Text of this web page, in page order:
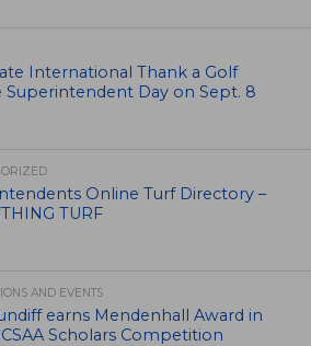
International Thank a Golf
Superintendent Day on Sept. 8
Online Turf Directory –
TURF
AND EVENTS
earns Mendenhall Award in
Scholars Competition